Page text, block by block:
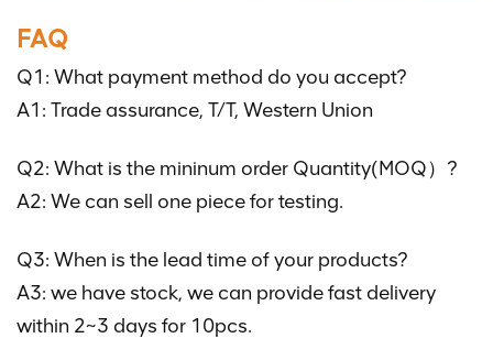
FAQ
Q1: What payment method do you accept?
A1: Trade assurance, T/T, Western Union
Q2: What is the mininum order Quantity(MOQ）?
A2: We can sell one piece for testing.
Q3: When is the lead time of your products?
A3: we have stock, we can provide fast delivery
within 2~3 days for 10pcs.